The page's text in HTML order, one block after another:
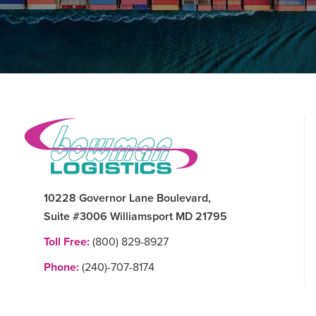
Footer
10228 Governor Lane Boulevard,
Suite #3006 Williamsport MD 21795
Toll Free: (800) 829-8927
Phone: (240)-707-8174